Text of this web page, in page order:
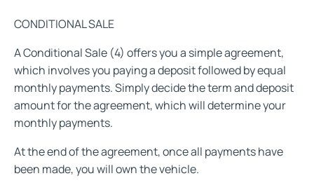
CONDITIONAL SALE
A Conditional Sale (4) offers you a simple agreement,
which involves you paying a deposit followed by equal
monthly payments. Simply decide the term and deposit
amount for the agreement, which will determine your
monthly payments.
At the end of the agreement, once all payments have
been made, you will own the vehicle.